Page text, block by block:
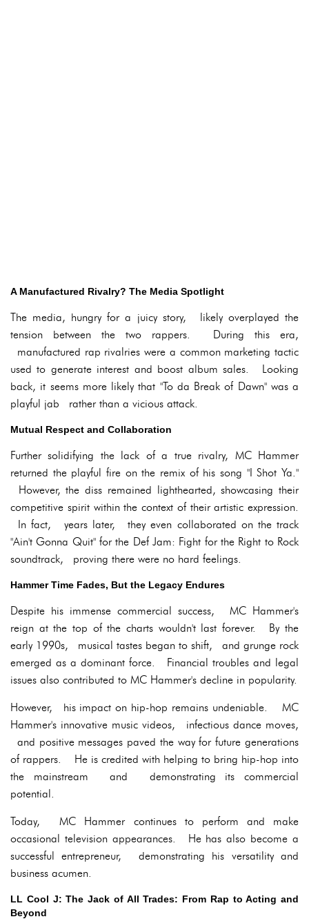
A Manufactured Rivalry? The Media Spotlight
The media, hungry for a juicy story, likely overplayed the
tension between the two rappers. During this era,
manufactured rap rivalries were a common marketing tactic
used to generate interest and boost album sales. Looking
back, it seems more likely that "To da Break of Dawn" was a
playful jab rather than a vicious attack.
Mutual Respect and Collaboration
Further solidifying the lack of a true rivalry, MC Hammer
returned the playful fire on the remix of his song "I Shot Ya."
However, the diss remained lighthearted, showcasing their
competitive spirit within the context of their artistic expression.
In fact, years later, they even collaborated on the track
"Ain't Gonna Quit" for the Def Jam: Fight for the Right to Rock
soundtrack, proving there were no hard feelings.
Hammer Time Fades, But the Legacy Endures
Despite his immense commercial success, MC Hammer's
reign at the top of the charts wouldn't last forever. By the
early 1990s, musical tastes began to shift, and grunge rock
emerged as a dominant force. Financial troubles and legal
issues also contributed to MC Hammer's decline in popularity.
However, his impact on hip-hop remains undeniable. MC
Hammer's innovative music videos, infectious dance moves,
and positive messages paved the way for future generations
of rappers. He is credited with helping to bring hip-hop into
the mainstream and demonstrating its commercial
potential.
Today, MC Hammer continues to perform and make
occasional television appearances. He has also become a
successful entrepreneur, demonstrating his versatility and
business acumen.
LL Cool J: The Jack of All Trades: From Rap to Acting and
Beyond